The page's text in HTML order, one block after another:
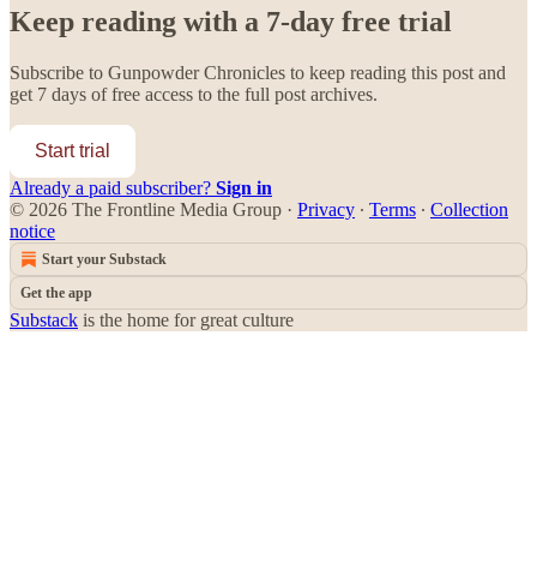
Keep reading with a 7-day free trial
Subscribe to Gunpowder Chronicles to keep reading this post and
get 7 days of free access to the full post archives.
Start trial
Already a paid subscriber? Sign in
© 2026 The Frontline Media Group · Privacy ∙ Terms ∙ Collection
notice
Start your Substack
Get the app
Substack is the home for great culture